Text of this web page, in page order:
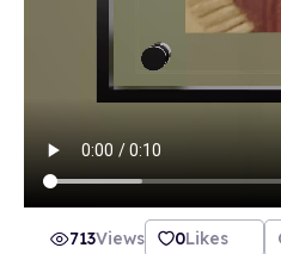
713Views 0Likes